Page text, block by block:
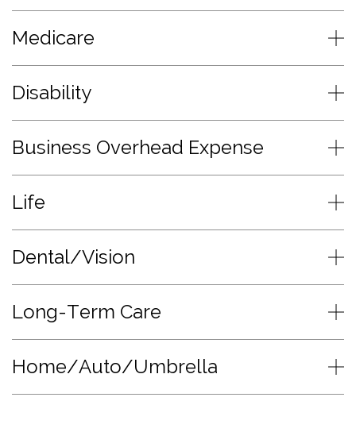
Medicare
Disability
Business Overhead Expense
Life
Dental/Vision
Long-Term Care
Home/Auto/Umbrella